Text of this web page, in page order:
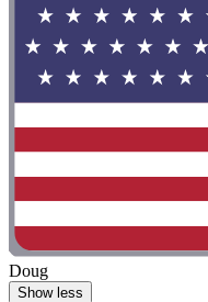
Doug
Show less